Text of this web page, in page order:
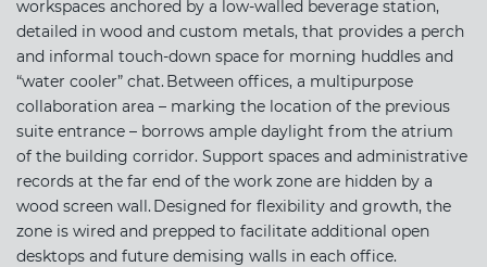
workspaces anchored by a low-walled beverage station,
detailed in wood and custom metals, that provides a perch
and informal touch-down space for morning huddles and
“water cooler” chat. Between offices, a multipurpose
collaboration area – marking the location of the previous
suite entrance – borrows ample daylight from the atrium
of the building corridor. Support spaces and administrative
records at the far end of the work zone are hidden by a
wood screen wall. Designed for flexibility and growth, the
zone is wired and prepped to facilitate additional open
desktops and future demising walls in each office.